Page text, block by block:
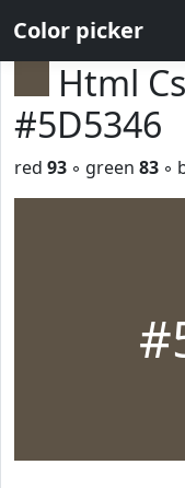
Color picker
Html
#5D5346
red 93 ◦ green 83 ◦